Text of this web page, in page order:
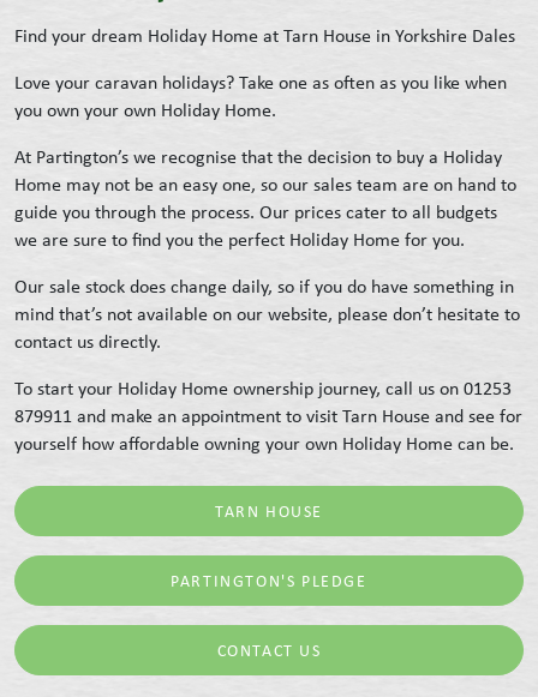
Find your dream Holiday Home at Tarn House in Yorkshire Dales
Love your caravan holidays? Take one as often as you like when
you own your own Holiday Home.
At Partington’s we recognise that the decision to buy a Holiday
Home may not be an easy one, so our sales team are on hand to
guide you through the process. Our prices cater to all budgets
we are sure to find you the perfect Holiday Home for you.
Our sale stock does change daily, so if you do have something in
mind that’s not available on our website, please don’t hesitate to
contact us directly.
To start your Holiday Home ownership journey, call us on 01253
879911 and make an appointment to visit Tarn House and see for
yourself how affordable owning your own Holiday Home can be.
TARN HOUSE
PARTINGTON'S PLEDGE
CONTACT US